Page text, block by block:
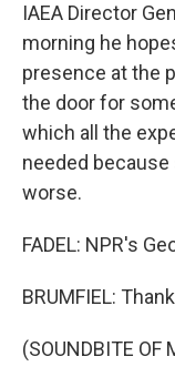
IAEA Director
morning he
presence at the
the door for
which all the
needed
worse.
FADEL: NPR's
BRUMFIEL:
(SOUNDBITE OF